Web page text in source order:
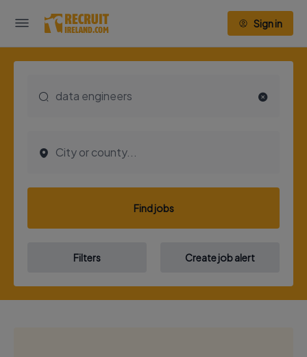
Sign in
Find jobs
Filters Create job alert